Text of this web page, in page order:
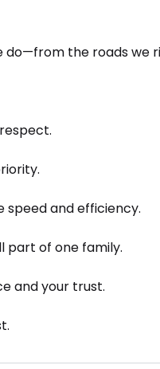
do—from the roads we
and efficiency.
part of one family.
and your trust.